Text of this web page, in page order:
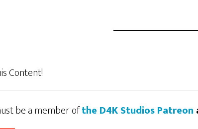
Content!
be a member ofthe D4K Studios Patreon